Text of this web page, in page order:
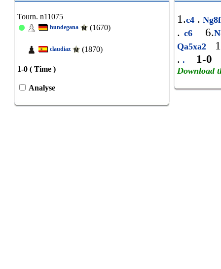
Tourn. n11075
hundegana (1670)
claudiaz (1870)
1-0 ( Time )
Analyse
1.c4 .
. c6 6.
Qa5xa2
. . 1-0
Download